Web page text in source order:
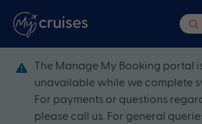
The Manage My Booking portal
unavailable while we complete
For payments or questions
please call us. For general